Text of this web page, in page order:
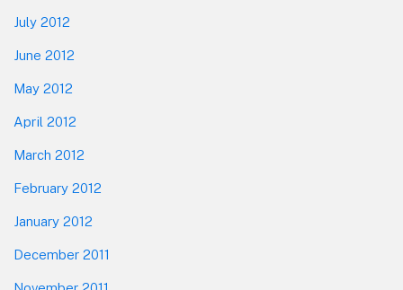
July 2012
June 2012
May 2012
April 2012
March 2012
February 2012
January 2012
December 2011